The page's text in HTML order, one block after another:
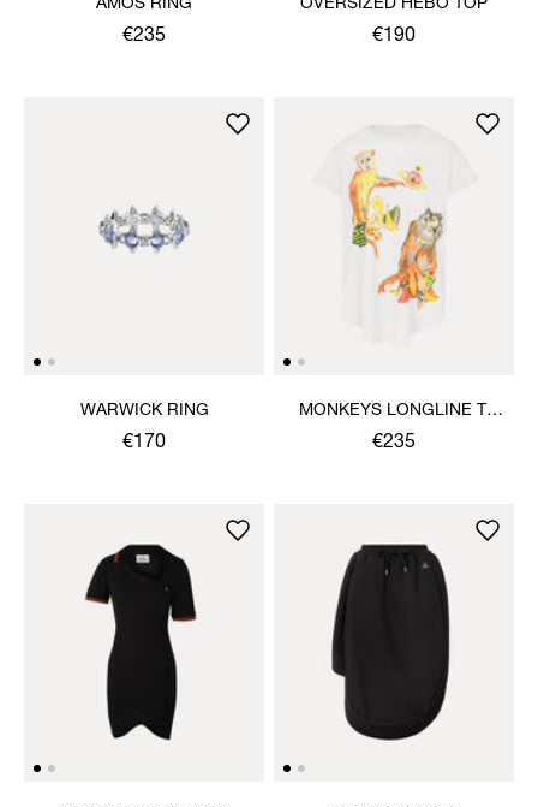
AMOS RING
€235
OVERSIZED HEBO TOP
€190
WARWICK RING
€170
MONKEYS LONGLINE T-
SHIRT
€235